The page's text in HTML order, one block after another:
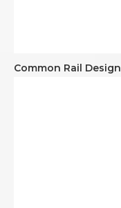
Common Rail Design